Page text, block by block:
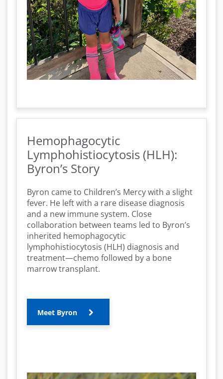
Hemophagocytic
Lymphohistiocytosis (HLH):
Byron’s Story
Byron came to Children’s Mercy with a slight
fever. He left with a rare disease diagnosis
and a new immune system. Close
collaboration between teams led to Byron’s
inherited hemophagocytic
lymphohistiocytosis (HLH) diagnosis and
treatment—chemo followed by a bone
marrow transplant.
Meet Byron